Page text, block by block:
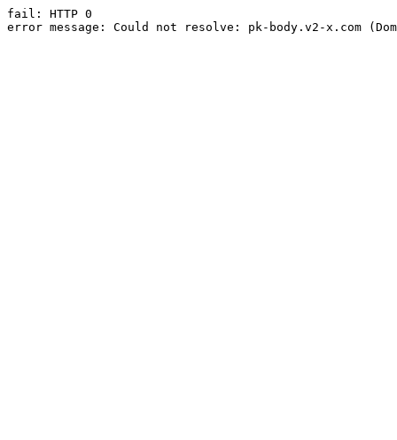
fail: HTTP 0
error message: Could not resolve: pk-body.v2-x.com